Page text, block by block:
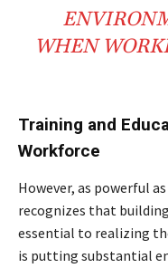
WHEN
Training and
Workforce
However, as powerful
recognizes that
essential to realizing
is putting substantial